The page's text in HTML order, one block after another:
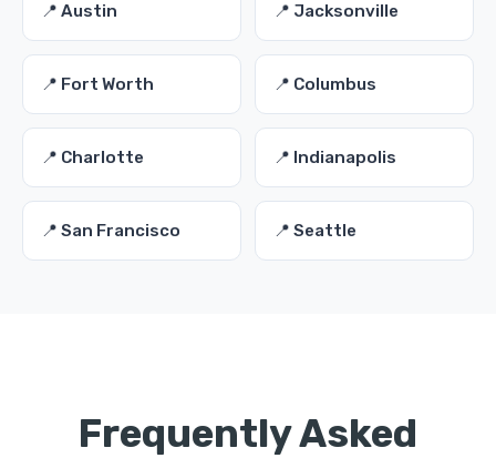
📍 Austin 📍 Jacksonville
📍 Fort Worth 📍 Columbus
📍 Charlotte 📍 Indianapolis
📍 San Francisco 📍 Seattle
Frequently Asked